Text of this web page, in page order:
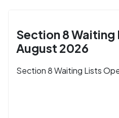
Section 8 Waiting
August 2026
Section 8 Waiting Lists